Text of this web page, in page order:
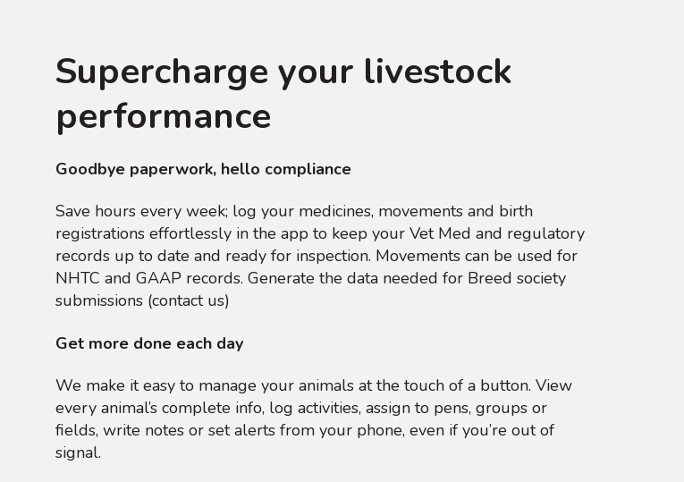
Supercharge your livestock
performance
Goodbye paperwork, hello compliance
Save hours every week; log your medicines, movements and birth
registrations effortlessly in the app to keep your Vet Med and regulatory
records up to date and ready for inspection. Movements can be used for
NHTC and GAAP records. Generate the data needed for Breed society
submissions (contact us)
Get more done each day
We make it easy to manage your animals at the touch of a button. View
every animal’s complete info, log activities, assign to pens, groups or
fields, write notes or set alerts from your phone, even if you’re out of
signal.